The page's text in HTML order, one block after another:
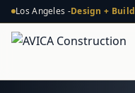
Los Angeles -Design + Build